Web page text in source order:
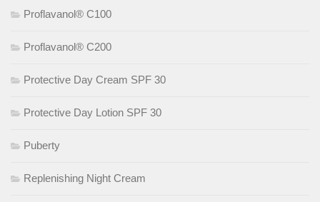
Proflavanol® C100
Proflavanol® C200
Protective Day Cream SPF 30
Protective Day Lotion SPF 30
Puberty
Replenishing Night Cream